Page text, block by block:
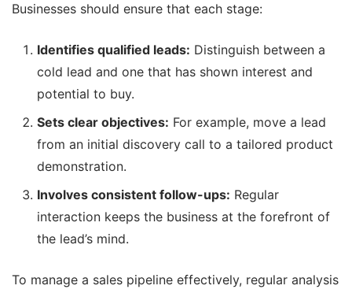
Businesses should ensure that each stage:
Identifies qualified leads: Distinguish between a
cold lead and one that has shown interest and
potential to buy.
Sets clear objectives: For example, move a lead
from an initial discovery call to a tailored product
demonstration.
Involves consistent follow-ups: Regular
interaction keeps the business at the forefront of
the lead’s mind.
To manage a sales pipeline effectively, regular analysis